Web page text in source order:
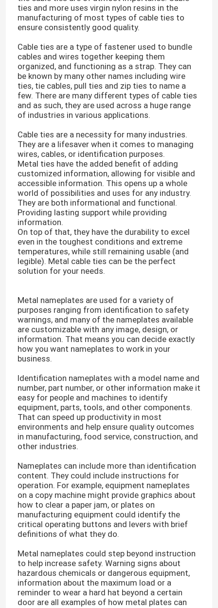
Products
Videos
ties and more uses virgin nylon resins in the
manufacturing of most types of cable ties to
ensure consistently good quality.
Cable ties are a type of fastener used to bundle
cables and wires together keeping them
organized, and functioning as a strap. They can
be known by many other names including wire
ties, tie cables, pull ties and zip ties to name a
few. There are many different types of cable ties
and as such, they are used across a huge range
of industries in various applications.
Cable ties are a necessity for many industries.
They are a lifesaver when it comes to managing
wires, cables, or identification purposes.
Metal ties have the added benefit of adding
customized information, allowing for visible and
accessible information. This opens up a whole
world of possibilities and uses for any industry.
They are both informational and functional.
Providing lasting support while providing
information.
On top of that, they have the durability to excel
even in the toughest conditions and extreme
temperatures, while still remaining usable (and
legible). Metal cable ties can be the perfect
solution for your needs.
Metal nameplates are used for a variety of
purposes ranging from identification to safety
warnings, and many of the nameplates available
are customizable with any image, design, or
information. That means you can decide exactly
how you want nameplates to work in your
business.
Identification nameplates with a model name and
number, part number, or other information make it
easy for people and machines to identify
equipment, parts, tools, and other components.
That can speed up productivity in most
environments and help ensure quality outcomes
in manufacturing, food service, construction, and
other industries.
Nameplates can include more than identification
content. They could include instructions for
operation. For example, equipment nameplates
on a copy machine might provide graphics about
how to clear a paper jam, or plates on
manufacturing equipment could identify the
critical operating buttons and levers with brief
definitions of what they do.
Metal nameplates could step beyond instruction
to help increase safety. Warning signs about
hazardous chemicals or dangerous equipment,
information about the maximum load or a
reminder to wear a hard hat beyond a certain
door are all examples of how metal plates can